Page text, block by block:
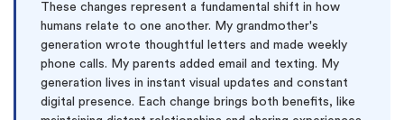
These changes represent a fundamental shift in how
humans relate to one another. My grandmother's
generation wrote thoughtful letters and made weekly
phone calls. My parents added email and texting. My
generation lives in instant visual updates and constant
digital presence. Each change brings both benefits, like